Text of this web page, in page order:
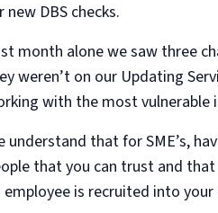
new DBS checks.
month alone we saw three
weren’t on our Updating
with the most vulnerable
understand that for SME’s,
that you can trust and that
employee is recruited into